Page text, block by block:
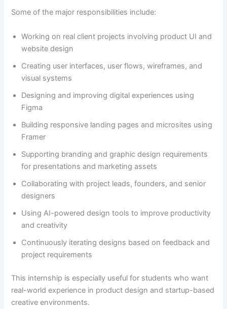
Some of the major responsibilities include:
Working on real client projects involving product UI and
website design
Creating user interfaces, user flows, wireframes, and
visual systems
Designing and improving digital experiences using
Figma
Building responsive landing pages and microsites using
Framer
Supporting branding and graphic design requirements
for presentations and marketing assets
Collaborating with project leads, founders, and senior
designers
Using AI-powered design tools to improve productivity
and creativity
Continuously iterating designs based on feedback and
project requirements
This internship is especially useful for students who want
real-world experience in product design and startup-based
creative environments.